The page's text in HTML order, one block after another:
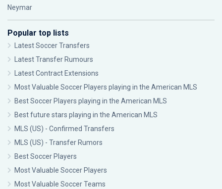
Neymar
Popular top lists
Latest Soccer Transfers
Latest Transfer Rumours
Latest Contract Extensions
Most Valuable Soccer Players playing in the American MLS
Best Soccer Players playing in the American MLS
Best future stars playing in the American MLS
MLS (US) - Confirmed Transfers
MLS (US) - Transfer Rumors
Best Soccer Players
Most Valuable Soccer Players
Most Valuable Soccer Teams